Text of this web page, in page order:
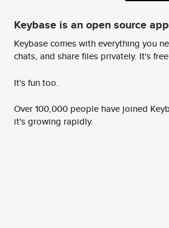
Keybase is an open source app
Keybase comes with everything you
chats, and share files privately. It's
It's fun too.
Over 100,000 people have joined
it's growing rapidly.